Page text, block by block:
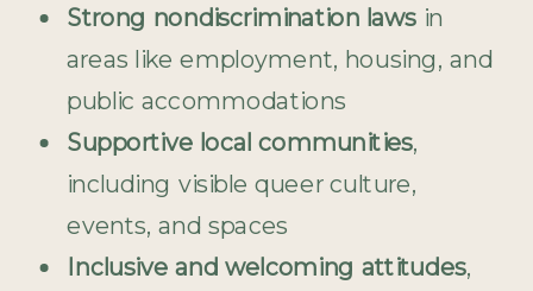
Strong nondiscrimination laws in
areas like employment, housing, and
public accommodations
Supportive local communities,
including visible queer culture,
events, and spaces
Inclusive and welcoming attitudes,